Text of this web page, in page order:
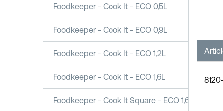
Foodkeeper - Cook It - ECO 0,5L
Foodkeeper - Cook It - ECO 0,9L
Foodkeeper - Cook It - ECO 1,2L
Foodkeeper - Cook It - ECO 1,6L
Foodkeeper - Cook It Square - ECO 1,6L